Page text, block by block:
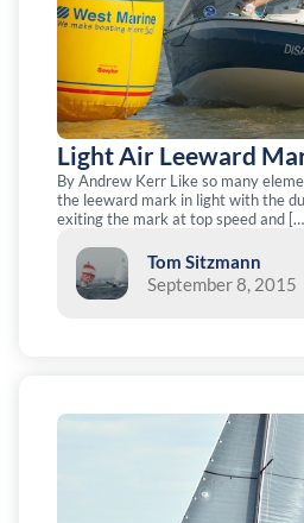
Light Air Leeward
By Andrew Kerr Like so many
the leeward mark in light with the
exiting the mark at top speed and
Tom Sitzmann
September 8, 2015